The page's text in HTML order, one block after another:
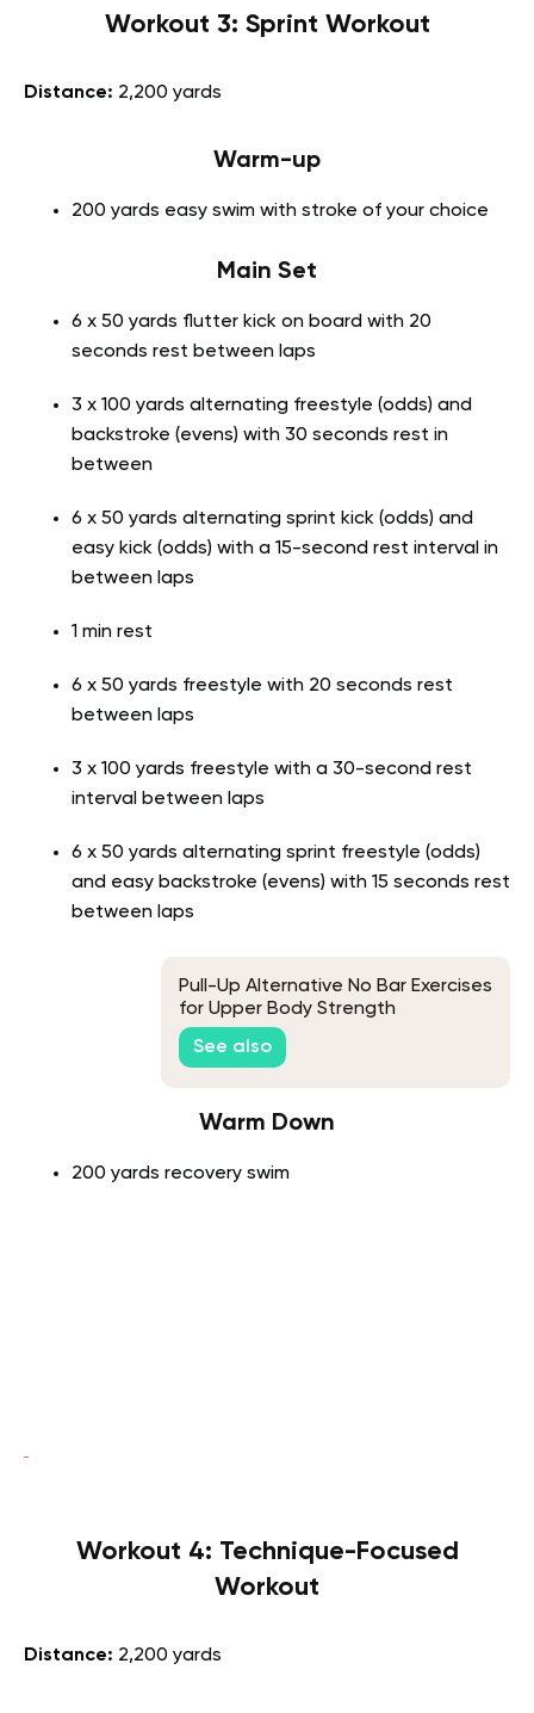
Workout 3: Sprint Workout
Distance: 2,200 yards
Warm-up
200 yards easy swim with stroke of your choice
Main Set
6 x 50 yards flutter kick on board with 20
seconds rest between laps
3 x 100 yards alternating freestyle (odds) and
backstroke (evens) with 30 seconds rest in
between
6 x 50 yards alternating sprint kick (odds) and
easy kick (odds) with a 15-second rest interval in
between laps
1 min rest
6 x 50 yards freestyle with 20 seconds rest
between laps
3 x 100 yards freestyle with a 30-second rest
interval between laps
6 x 50 yards alternating sprint freestyle (odds)
and easy backstroke (evens) with 15 seconds rest
between laps
Pull-Up Alternative No Bar Exercises
for Upper Body Strength
See also
Warm Down
200 yards recovery swim
Workout 4: Technique-Focused
Workout
Distance: 2,200 yards